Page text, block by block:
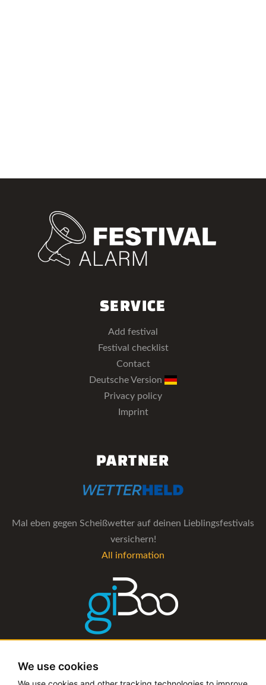
We use cookies
SERVICE
Add festival
Festival checklist
Contact
Deutsche Version
Privacy policy
Imprint
PARTNER
Mal eben gegen Scheißwetter auf deinen Lieblingsfestivals
versichern!
All information
The management software for artist and booking agencies